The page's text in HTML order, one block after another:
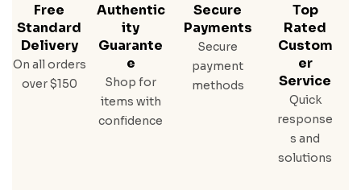
Free
Standard
Delivery
On all orders
over $150
Authentic
Ity
Guarante
E
Shop for
items with
confidence
Secure
Payments
Secure
payment
methods
Top
Rated
Custom
Er
Service
Quick
response
s and
solutions